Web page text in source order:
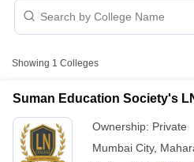
Showing 1 Colleges
Suman Education Society's
Ownership: Private
Mumbai City,